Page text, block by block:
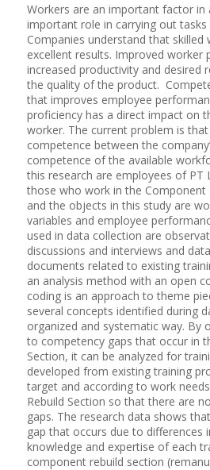
Workers are an important factor in
important role in carrying out tasks
Companies understand that skilled
excellent results. Improved worker
increased productivity and desired
the quality of the product.
that improves employee
proficiency has a direct impact on
worker. The current problem is
competence between the
competence of the available
this research are employees of PT
those who work in the Component
and the objects in this study are
variables and employee
used in data collection are
discussions and interviews and
documents related to existing
an analysis method with an open
coding is an approach to theme
several concepts identified during
organized and systematic way. By
to competency gaps that occur in
Section, it can be analyzed for
developed from existing training
target and according to work
Rebuild Section so that there are
gaps. The research data shows
gap that occurs due to differences
knowledge and expertise of each
component rebuild section